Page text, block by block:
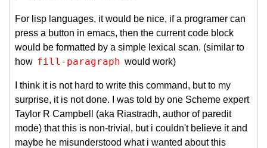
For lisp languages, it would be nice, if a programer can
press a button in emacs, then the current code block
would be formatted by a simple lexical scan. (similar to
how fill-paragraph would work)
I think it is not hard to write this command, but to my
surprise, it is not done. I was told by one Scheme expert
Taylor R Campbell (aka Riastradh, author of paredit
mode) that this is non-trivial, but i couldn't believe it and
maybe he misunderstood what i wanted about this